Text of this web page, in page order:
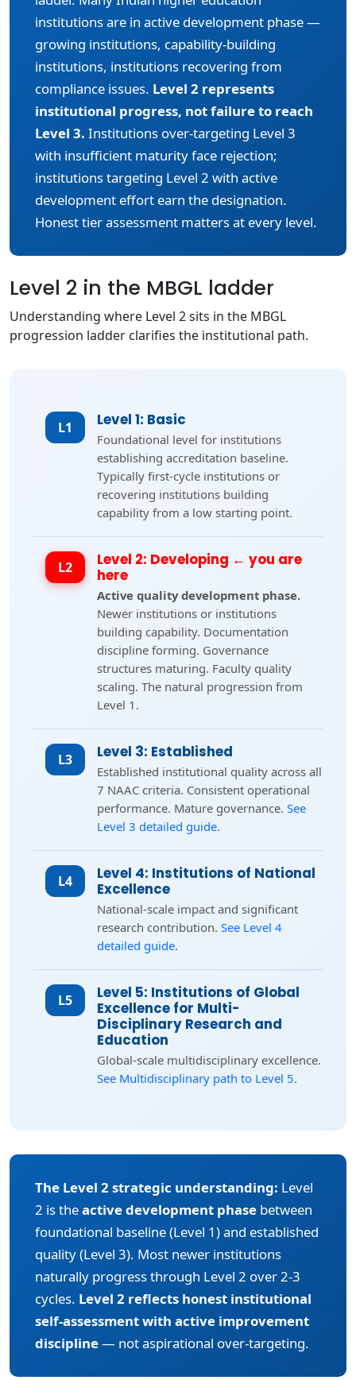
institutions are in active development phase —
growing institutions, capability-building
institutions, institutions recovering from
compliance issues. Level 2 represents
institutional progress, not failure to reach
Level 3. Institutions over-targeting Level 3
with insufficient maturity face rejection;
institutions targeting Level 2 with active
development effort earn the designation.
Honest tier assessment matters at every level.
Level 2 in the MBGL ladder
Understanding where Level 2 sits in the MBGL
progression ladder clarifies the institutional path.
L1 Level 1: Basic
Foundational level for institutions
establishing accreditation baseline.
Typically first-cycle institutions or
recovering institutions building
capability from a low starting point.
L2
Level 2: Developing ← you are
here
Active quality development phase.
Newer institutions or institutions
building capability. Documentation
discipline forming. Governance
structures maturing. Faculty quality
scaling. The natural progression from
Level 1.
L3 Level 3: Established
Established institutional quality across all
7 NAAC criteria. Consistent operational
performance. Mature governance. See
Level 3 detailed guide.
L4
Level 4: Institutions of National
Excellence
National-scale impact and significant
research contribution. See Level 4
detailed guide.
L5
Level 5: Institutions of Global
Excellence for Multi-
Disciplinary Research and
Education
Global-scale multidisciplinary excellence.
See Multidisciplinary path to Level 5.
The Level 2 strategic understanding: Level
2 is theactive development phase between
foundational baseline (Level 1) and established
quality (Level 3). Most newer institutions
naturally progress through Level 2 over 2-3
cycles. Level 2 reflects honest institutional
self-assessment with active improvement
discipline— not aspirational over-targeting.